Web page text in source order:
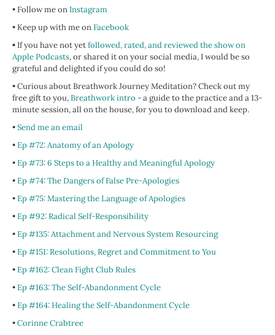
• Follow me onInstagram
• Keep up with me onFacebook
•If you have not yetfollowed, rated, and reviewed the show on
Apple Podcasts, or shared it on your social media, I would be so
grateful and delighted if you could do so!
• Curious about Breathwork Journey Meditation? Check out my
free gift to you,Breathwork intro - a guide to the practice and a 13-
minute session, all on the house, for you to download and keep.
•Send me an email
•Ep #72: Anatomy of an Apology
•Ep #73: 6 Steps to a Healthy and Meaningful Apology
•Ep #74: The Dangers of False Pre-Apologies
•Ep #75: Mastering the Language of Apologies
•Ep #92: Radical Self-Responsibility
•Ep #135: Attachment and Nervous System Resourcing
•Ep #151: Resolutions, Regret and Commitment to You
•Ep #162: Clean Fight Club Rules
•Ep #163: The Self-Abandonment Cycle
•Ep #164: Healing the Self-Abandonment Cycle
•Corinne Crabtree